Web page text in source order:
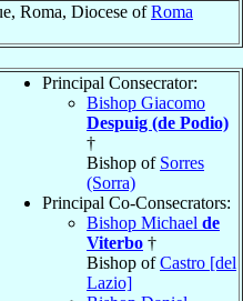
Roma, Diocese ofRoma
Principal Consecrator:
Bishop Giacomo
Despuig (de Podio)
†
Bishop of Sorres
(Sorra)
Principal Co-Consecrators:
Bishop Michael de
Viterbo †
Bishop ofCastro [del
Lazio]